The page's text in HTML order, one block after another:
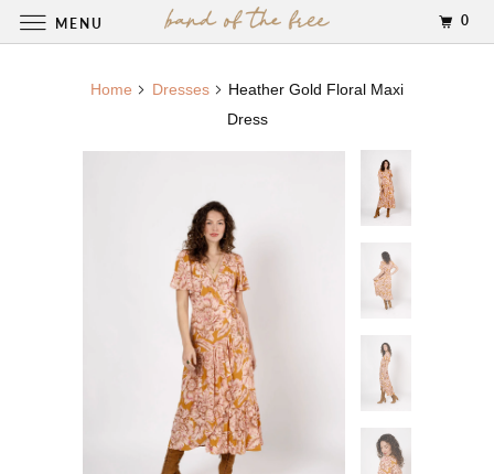
Home Dresses
Heather Gold Floral Maxi
Dress
MENU 0